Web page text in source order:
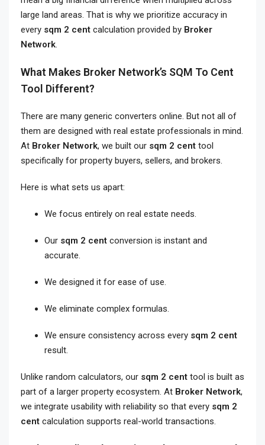
large land areas. That is why we prioritize accuracy in
every sqm 2 cent calculation provided by Broker
Network.
What Makes Broker Network’s SQM To Cent
Tool Different?
There are many generic converters online. But not all of
them are designed with real estate professionals in mind.
At Broker Network, we built our sqm 2 cent tool
specifically for property buyers, sellers, and brokers.
Here is what sets us apart:
We focus entirely on real estate needs.
Our sqm 2 cent conversion is instant and
accurate.
We designed it for ease of use.
We eliminate complex formulas.
We ensure consistency across every sqm 2 cent
result.
Unlike random calculators, our sqm 2 cent tool is built as
part of a larger property ecosystem. At Broker Network,
we integrate usability with reliability so that every sqm 2
cent calculation supports real-world transactions.